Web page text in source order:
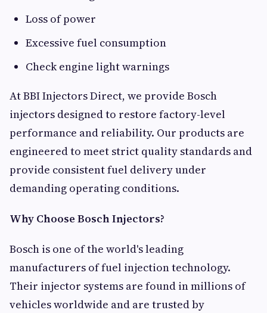
Loss of power
Excessive fuel consumption
Check engine light warnings
At BBI Injectors Direct, we provide Bosch
injectors designed to restore factory-level
performance and reliability. Our products are
engineered to meet strict quality standards and
provide consistent fuel delivery under
demanding operating conditions.
Why Choose Bosch Injectors?
Bosch is one of the world's leading
manufacturers of fuel injection technology.
Their injector systems are found in millions of
vehicles worldwide and are trusted by